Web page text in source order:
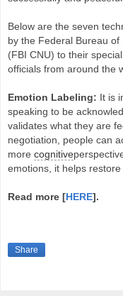
Below are the seven
by the Federal Bureau of
(FBI CNU) to their
officials from around the
Emotion Labeling: It is
speaking to be
validates what they are
negotiation, people can
more cognitive
emotions, it helps
Read more [HERE].
Share